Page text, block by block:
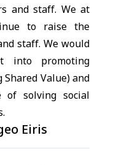
and staff. We at
to raise the
staff. We would
into promoting
Value) and
of solving social
Eiris